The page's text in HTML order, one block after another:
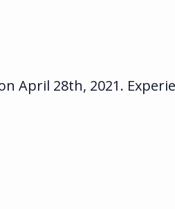
April 28th, 2021.